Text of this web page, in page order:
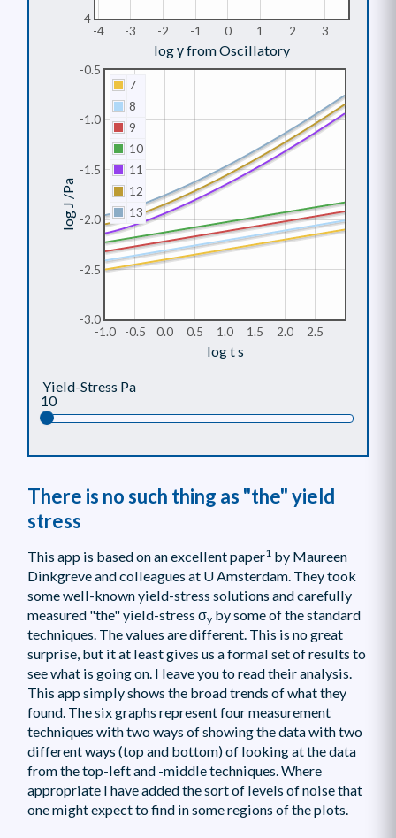
0 1 2 3
-4 -3 -2 -1
-4
log γ from Oscillatory
-1.0 -0.5 0.0 0.5 1.0 1.5 2.0 2.5
-3.0
-2.5
-2.0
-1.5
-1.0
-0.5
7
8
9
10
11
12
13
log t s
log J /Pa
Yield-Stress Pa
10
There is no such thing as "the" yield
stress
This app is based on an excellent paper1by Maureen
Dinkgreve and colleagues at U Amsterdam. They took
some well-known yield-stress solutions and carefully
measured "the" yield-stress σyby some of the standard
techniques. The values are different. This is no great
surprise, but it at least gives us a formal set of results to
see what is going on. I leave you to read their analysis.
This app simply shows the broad trends of what they
found. The six graphs represent four measurement
techniques with two ways of showing the data with two
different ways (top and bottom) of looking at the data
from the top-left and -middle techniques. Where
appropriate I have added the sort of levels of noise that
one might expect to find in some regions of the plots.